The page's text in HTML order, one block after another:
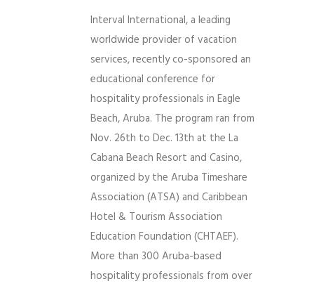
Interval International, a leading
worldwide provider of vacation
services, recently co-sponsored an
educational conference for
hospitality professionals in Eagle
Beach, Aruba. The program ran from
Nov. 26th to Dec. 13th at the La
Cabana Beach Resort and Casino,
organized by the Aruba Timeshare
Association (ATSA) and Caribbean
Hotel & Tourism Association
Education Foundation (CHTAEF).
More than 300 Aruba-based
hospitality professionals from over